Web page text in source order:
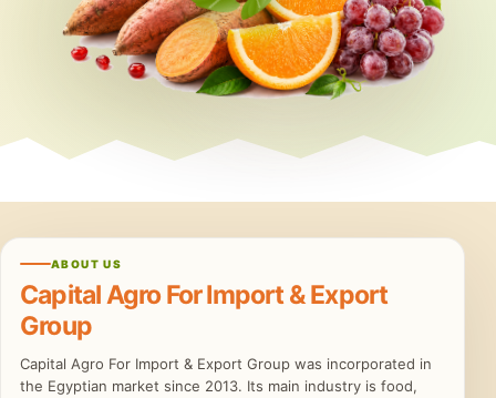
ABOUT US
Capital Agro For Import & Export
Group
Capital Agro For Import & Export Group was incorporated in
the Egyptian market since 2013. Its main industry is food,